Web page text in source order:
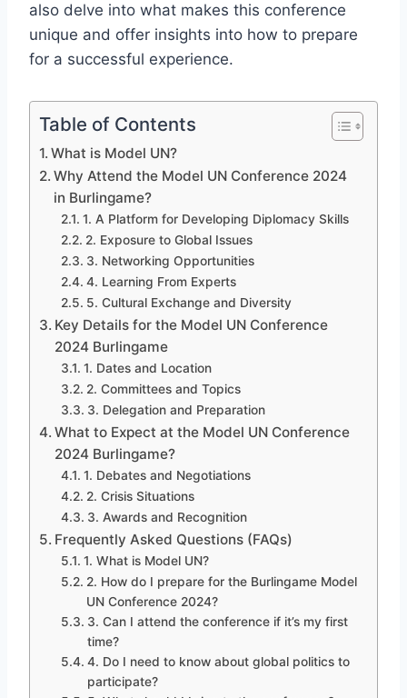
also delve into what makes this conference
unique and offer insights into how to prepare
for a successful experience.
Table of Contents
What is Model UN?
Why Attend the Model UN Conference 2024
in Burlingame?
1. A Platform for Developing Diplomacy Skills
2. Exposure to Global Issues
3. Networking Opportunities
4. Learning From Experts
5. Cultural Exchange and Diversity
Key Details for the Model UN Conference
2024 Burlingame
1. Dates and Location
2. Committees and Topics
3. Delegation and Preparation
What to Expect at the Model UN Conference
2024 Burlingame?
1. Debates and Negotiations
2. Crisis Situations
3. Awards and Recognition
Frequently Asked Questions (FAQs)
1. What is Model UN?
2. How do I prepare for the Burlingame Model
UN Conference 2024?
3. Can I attend the conference if it’s my first
time?
4. Do I need to know about global politics to
participate?